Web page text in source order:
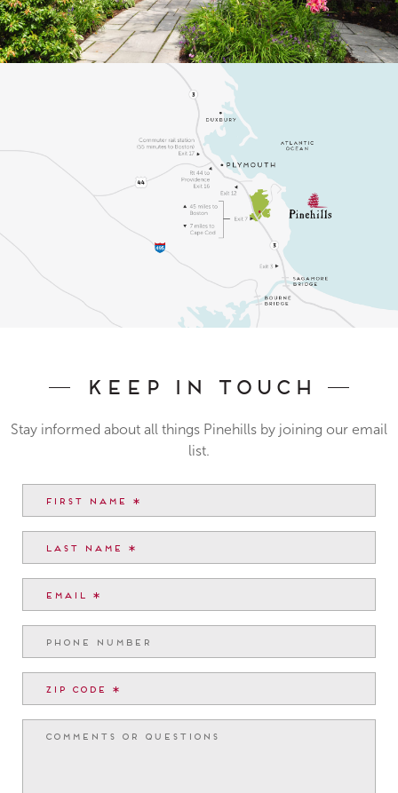
Keep In Touch
Stay informed about all things Pinehills by joining our email
list.